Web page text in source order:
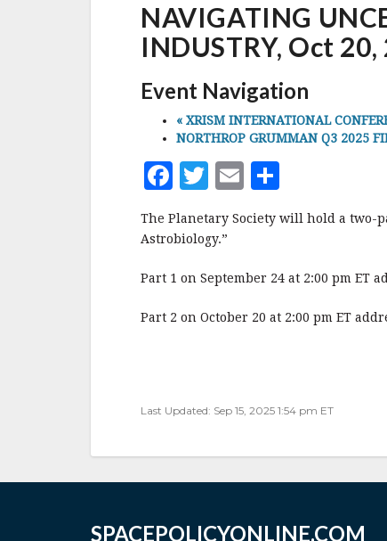
NAVIGATING
INDUSTRY, Oct
Event Navigation
« XRISM INTERNATIONAL
NORTHROP GRUMMAN Q3 2025
F
a
c
b
o
T
it
r
E
m
ai
h
a
e
The Planetary Society will hold a two-
Astrobiology.”
Part 1 on September 24 at 2:00 pm ET
Part 2 on October 20 at 2:00 pm ET
Last Updated: Sep 15, 2025 1:54 pm ET
SPACEPOLICYONLINE.COM